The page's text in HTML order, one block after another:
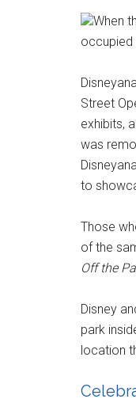
When
occupied
Street
exhibits,
was
to
Those
of the
Off the
Disney
park
location